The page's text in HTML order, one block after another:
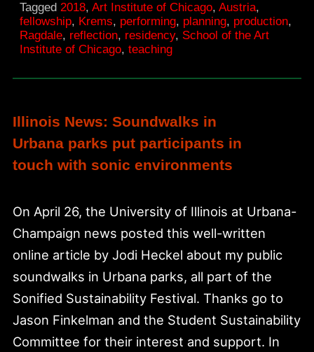
Tagged2018,Art Institute of Chicago,Austria,
fellowship, Krems, performing, planning, production,
Ragdale, reflection, residency, School of the Art
Institute of Chicago,teaching
Illinois News: Soundwalks in
Urbana parks put participants in
touch with sonic environments
On April 26, the University of Illinois at Urbana-
Champaign news posted this well-written
online article by Jodi Heckel about my public
soundwalks in Urbana parks, all part of the
Sonified Sustainability Festival. Thanks go to
Jason Finkelman and the Student Sustainability
Committee for their interest and support. In